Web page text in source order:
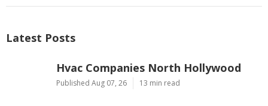
Latest Posts
Hvac Companies North Hollywood
Published Aug 07, 26 13 min read